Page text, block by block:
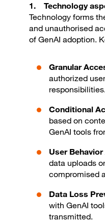
1. Technology
Technology forms
and unauthorised
of GenAI adoption.
Granular
authorized
Conditional
based on
GenAI tools
User
data uploads
compromised
Data Loss
with GenAI
transmitted.